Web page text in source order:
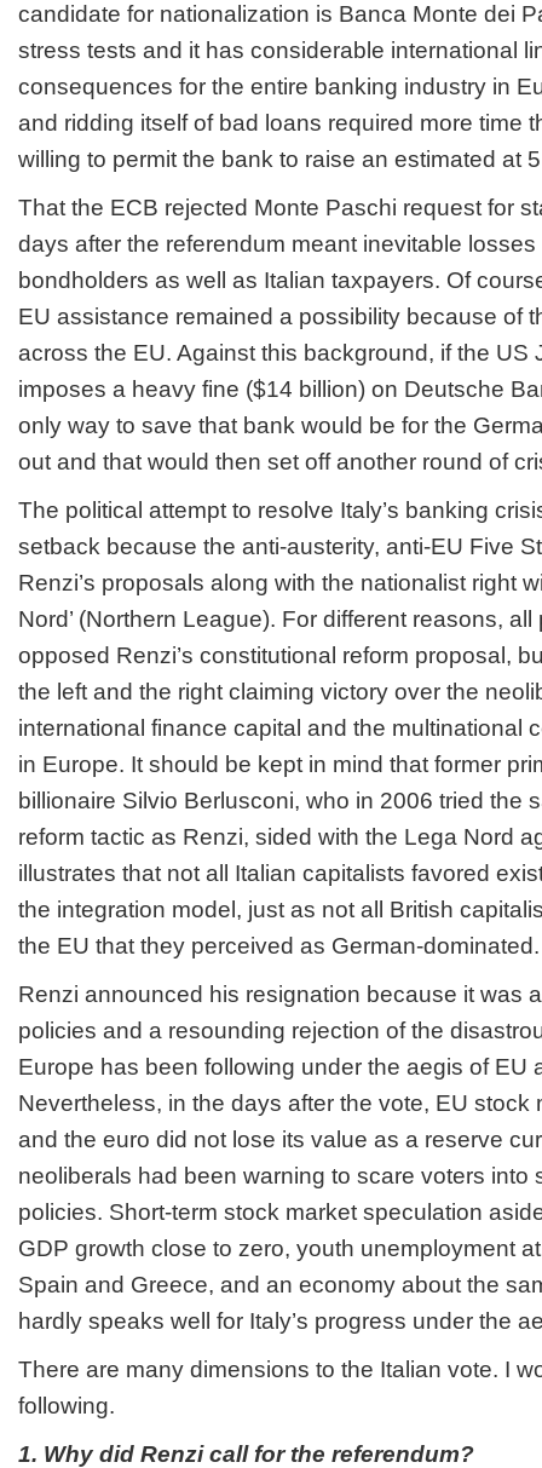
candidate for nationalization is Banca Monte dei
stress tests and it has considerable international
consequences for the entire banking industry in
and ridding itself of bad loans required more time
willing to permit the bank to raise an estimated at
That the ECB rejected Monte Paschi request for
days after the referendum meant inevitable
bondholders as well as Italian taxpayers. Of
EU assistance remained a possibility because of
across the EU. Against this background, if the US
imposes a heavy fine ($14 billion) on Deutsche
only way to save that bank would be for the
out and that would then set off another round of
The political attempt to resolve Italy’s banking
setback because the anti-austerity, anti-EU Five
Renzi’s proposals along with the nationalist right
Nord’ (Northern League). For different reasons,
opposed Renzi’s constitutional reform proposal,
the left and the right claiming victory over the
international finance capital and the multinational
in Europe. It should be kept in mind that former
billionaire Silvio Berlusconi, who in 2006 tried the
reform tactic as Renzi, sided with the Lega Nord
illustrates that not all Italian capitalists favored
the integration model, just as not all British
the EU that they perceived as German-dominated.
Renzi announced his resignation because it was
policies and a resounding rejection of the
Europe has been following under the aegis of EU
Nevertheless, in the days after the vote, EU stock
and the euro did not lose its value as a reserve
neoliberals had been warning to scare voters into
policies. Short-term stock market speculation
GDP growth close to zero, youth unemployment
Spain and Greece, and an economy about the
hardly speaks well for Italy’s progress under the
There are many dimensions to the Italian vote. I
following.
1. Why did Renzi call for the referendum?